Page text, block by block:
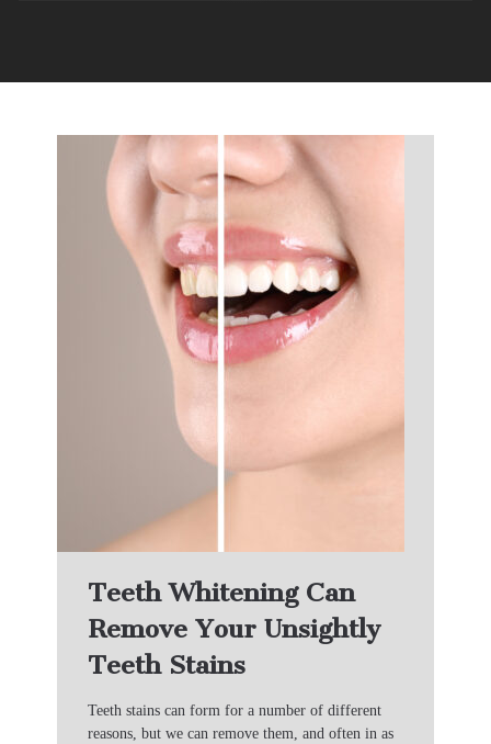
Teeth Whitening Can
Remove Your Unsightly
Teeth Stains
Teeth stains can form for a number of different
reasons, but we can remove them, and often in as